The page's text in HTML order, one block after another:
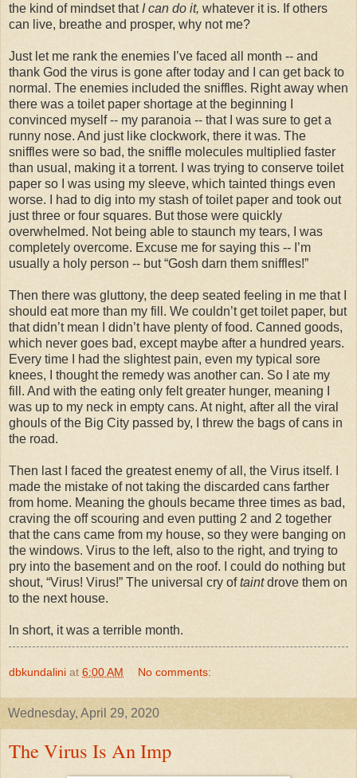
the kind of mindset thatI can do it, whatever it is. If others
can live, breathe and prosper, why not me?
Just let me rank the enemies I’ve faced all month -- and
thank God the virus is gone after today and I can get back to
normal. The enemies included the sniffles. Right away when
there was a toilet paper shortage at the beginning I
convinced myself -- my paranoia -- that I was sure to get a
runny nose. And just like clockwork, there it was. The
sniffles were so bad, the sniffle molecules multiplied faster
than usual, making it a torrent. I was trying to conserve toilet
paper so I was using my sleeve, which tainted things even
worse. I had to dig into my stash of toilet paper and took out
just three or four squares. But those were quickly
overwhelmed. Not being able to staunch my tears, I was
completely overcome. Excuse me for saying this -- I’m
usually a holy person -- but “Gosh darn them sniffles!”
Then there was gluttony, the deep seated feeling in me that I
should eat more than my fill. We couldn’t get toilet paper, but
that didn’t mean I didn’t have plenty of food. Canned goods,
which never goes bad, except maybe after a hundred years.
Every time I had the slightest pain, even my typical sore
knees, I thought the remedy was another can. So I ate my
fill. And with the eating only felt greater hunger, meaning I
was up to my neck in empty cans. At night, after all the viral
ghouls of the Big City passed by, I threw the bags of cans in
the road.
Then last I faced the greatest enemy of all, the Virus itself. I
made the mistake of not taking the discarded cans farther
from home. Meaning the ghouls became three times as bad,
craving the off scouring and even putting 2 and 2 together
that the cans came from my house, so they were banging on
the windows. Virus to the left, also to the right, and trying to
pry into the basement and on the roof. I could do nothing but
shout, “Virus! Virus!” The universal cry oftaintdrove them on
to the next house.
In short, it was a terrible month.
dbkundalini at 6:00 AM No comments:
Wednesday, April 29, 2020
The Virus Is An Imp